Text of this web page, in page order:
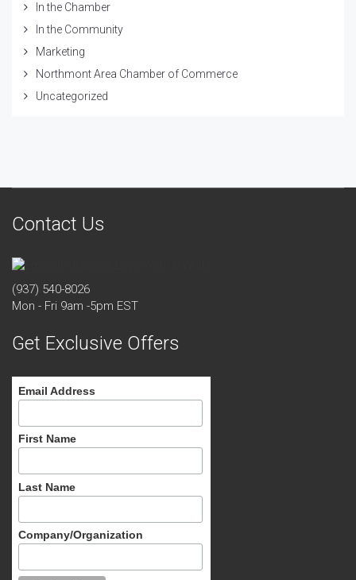
In the Chamber
In the Community
Marketing
Northmont Area Chamber of Commerce
Uncategorized
Contact Us
(937) 540-8026
Mon - Fri 9am -5pm EST
Get Exclusive Offers
Email Address
First Name
Last Name
Company/Organization